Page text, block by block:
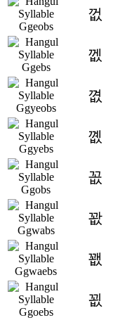
껎
껪
꼆
꼢
꼾
꽚
꽶
꾒